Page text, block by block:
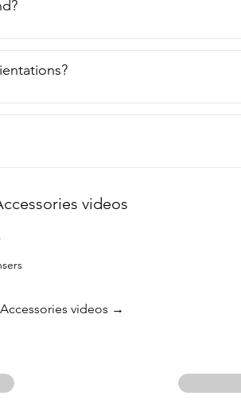
videos
videos →